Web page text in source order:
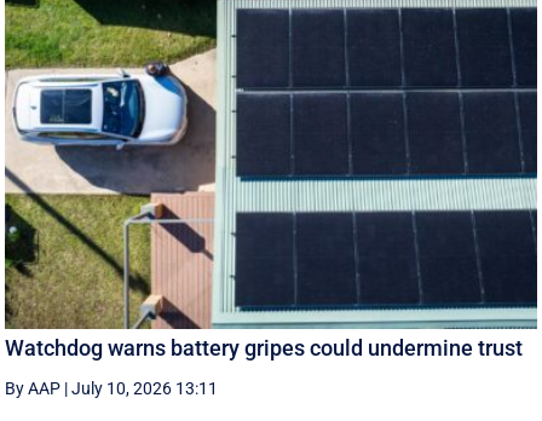
Watchdog warns battery gripes could undermine trust
By AAP |July 10, 2026 13:11